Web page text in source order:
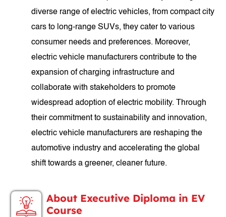
diverse range of electric vehicles, from compact city
cars to long-range SUVs, they cater to various
consumer needs and preferences. Moreover,
electric vehicle manufacturers contribute to the
expansion of charging infrastructure and
collaborate with stakeholders to promote
widespread adoption of electric mobility. Through
their commitment to sustainability and innovation,
electric vehicle manufacturers are reshaping the
automotive industry and accelerating the global
shift towards a greener, cleaner future.
About Executive Diploma in EV
Course